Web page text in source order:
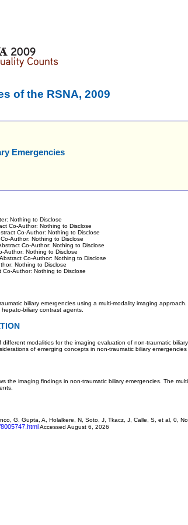
of the RSNA, 2009
Emergencies
Nothing to Disclose
Co-Author: Nothing to Disclose
Co-Author: Nothing to Disclose
Author: Nothing to Disclose
Co-Author: Nothing to Disclose
Author: Nothing to Disclose
Abstract Co-Author: Nothing to Disclose
Nothing to Disclose
Co-Author: Nothing to Disclose
biliary emergencies using a multi-modality imaging
biliary contrast agents.
different modalities for the imaging evaluation of non-traumatic
of emerging concepts in non-traumatic biliary
the imaging findings in non-traumatic biliary emergencies. The
G, Gupta, A, Holalkere, N, Soto, J, Tkacz, J, Calle, S, et al, 0,
Accessed August 6, 2026